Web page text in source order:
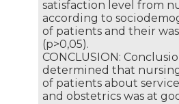
satisfaction level from
according to
of patients and their
(p>0,05).
CONCLUSION:
determined that
of patients about
and obstetrics was at